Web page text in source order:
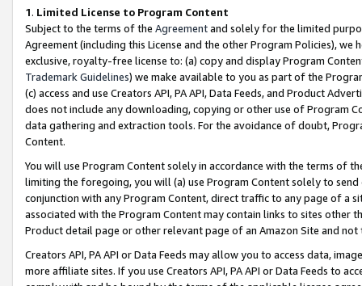
1. Limited License to Program Content
Subject to the terms of the Agreementand solely for the limited
Agreement (including this License and the other Program Policies),
exclusive, royalty-free license to: (a) copy and display Program
Trademark Guidelines) we make available to you as part of the
(c) access and use Creators API, PA API, Data Feeds, and Product
does not include any downloading, copying or other use of Program
data gathering and extraction tools. For the avoidance of doubt,
Content.
You will use Program Content solely in accordance with the terms of
limiting the foregoing, you will (a) use Program Content solely to
conjunction with any Program Content, direct traffic to any page of a
associated with the Program Content may contain links to sites other
Product detail page or other relevant page of an Amazon Site and not
Creators API, PA API or Data Feeds may allow you to access data,
more affiliate sites. If you use Creators API, PA API or Data Feeds to